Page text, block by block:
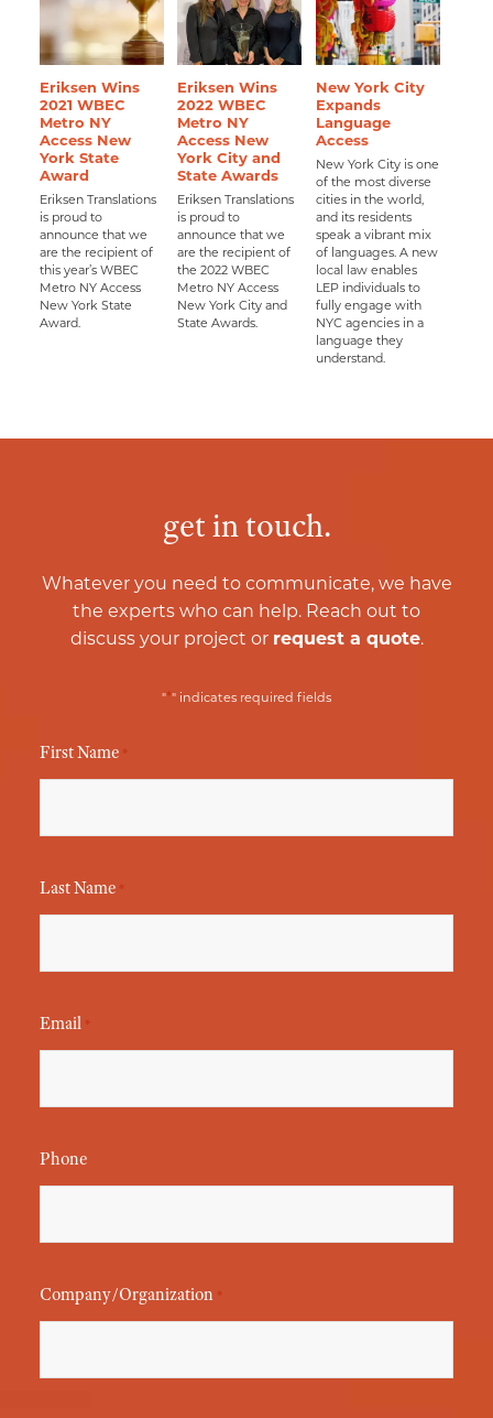
Eriksen Wins
2021 WBEC
Metro NY
Access New
York State
Award
Eriksen Translations
is proud to
announce that we
are the recipient of
this year’s WBEC
Metro NY Access
New York State
Award.
Eriksen Wins
2022 WBEC
Metro NY
Access New
York City and
State Awards
Eriksen Translations
is proud to
announce that we
are the recipient of
the 2022 WBEC
Metro NY Access
New York City and
State Awards.
New York City
Expands
Language
Access
New York City is one
of the most diverse
cities in the world,
and its residents
speak a vibrant mix
of languages. A new
local law enables
LEP individuals to
fully engage with
NYC agencies in a
language they
understand.
get in touch.
Whatever you need to communicate, we have
the experts who can help. Reach out to
discuss your project or request a quote.
"*" indicates required fields
First Name *
Last Name *
Email *
Phone
Company/Organization *